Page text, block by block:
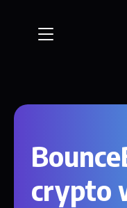
crypto